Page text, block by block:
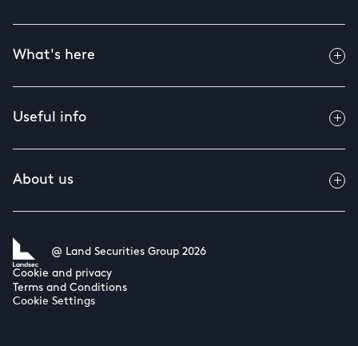
What's here
Useful info
About us
@ Land Securities Group 2026
Cookie and privacy
Terms and Conditions
Cookie Settings